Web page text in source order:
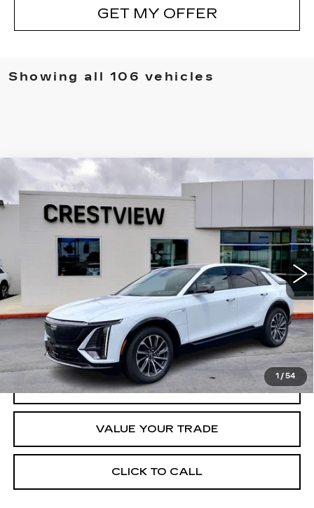
GET MY OFFER
Showing all 106 vehicles
1 /54
USED 2026CADILLAC LYRIQ
PREMIUM SPORT
1GYKPWRL8TZ304336Stock:
3402 mi Ext. Int.
$70,420
CRESTVIEW PRICE
Less
Retail Price $70,420
START BUYING PROCESS
REQUEST INFORMATION
VALUE YOUR TRADE
CLICK TO CALL
Compare Vehicle